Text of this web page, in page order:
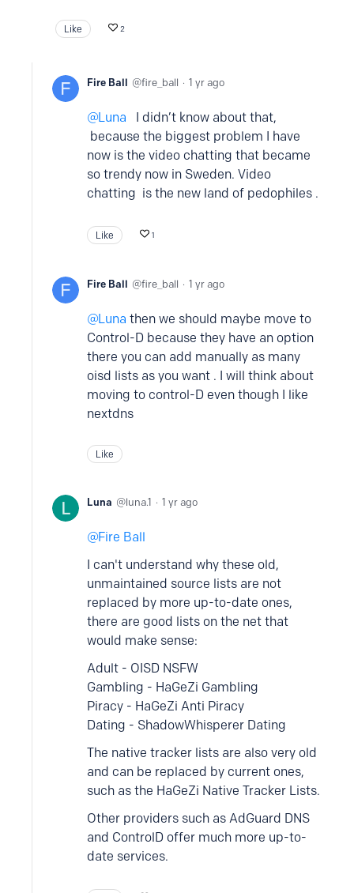
Like 2
Fire Ball fire_ball 1 yr ago
Luna I didn’t know about that,
because the biggest problem I have
now is the video chatting that became
so trendy now in Sweden. Video
chatting is the new land of pedophiles .
Like 1
Fire Ball fire_ball 1 yr ago
Luna then we should maybe move to
Control-D because they have an option
there you can add manually as many
oisd lists as you want . I will think about
moving to control-D even though I like
nextdns
Like
Luna luna.1 1 yr ago
Fire Ball
I can't understand why these old,
unmaintained source lists are not
replaced by more up-to-date ones,
there are good lists on the net that
would make sense:
Adult - OISD NSFW
Gambling - HaGeZi Gambling
Piracy - HaGeZi Anti Piracy
Dating - ShadowWhisperer Dating
The native tracker lists are also very old
and can be replaced by current ones,
such as the HaGeZi Native Tracker Lists.
Other providers such as AdGuard DNS
and ControlD offer much more up-to-
date services.